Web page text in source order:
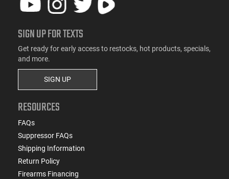
SIGN UP FOR TEXTS
Get ready for early access to restocks, hot products, specials,
and more.
SIGN UP
RESOURCES
FAQs
Suppressor FAQs
Shipping Information
Return Policy
Firearms Financing